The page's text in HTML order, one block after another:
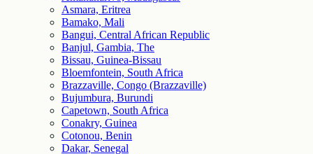
Asmara, Eritrea
Bamako, Mali
Bangui, Central African Republic
Banjul, Gambia, The
Bissau, Guinea-Bissau
Bloemfontein, South Africa
Brazzaville, Congo (Brazzaville)
Bujumbura, Burundi
Capetown, South Africa
Conakry, Guinea
Cotonou, Benin
Dakar, Senegal